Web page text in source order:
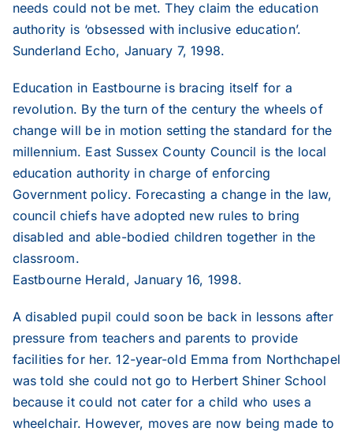
2010
2009
2008
2007
2006
2005
2004
2003
needs could not be met. They claim the education
authority is ‘obsessed with inclusive education’.
Sunderland Echo, January 7, 1998.
Education in Eastbourne is bracing itself for a
revolution. By the turn of the century the wheels of
change will be in motion setting the standard for the
millennium. East Sussex County Council is the local
education authority in charge of enforcing
Government policy. Forecasting a change in the law,
council chiefs have adopted new rules to bring
disabled and able-bodied children together in the
classroom.
Eastbourne Herald, January 16, 1998.
A disabled pupil could soon be back in lessons after
pressure from teachers and parents to provide
facilities for her. 12-year-old Emma from Northchapel
was told she could not go to Herbert Shiner School
because it could not cater for a child who uses a
wheelchair. However, moves are now being made to